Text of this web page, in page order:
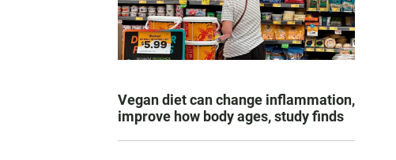
Vegan diet can change inflammation,
improve how body ages, study finds